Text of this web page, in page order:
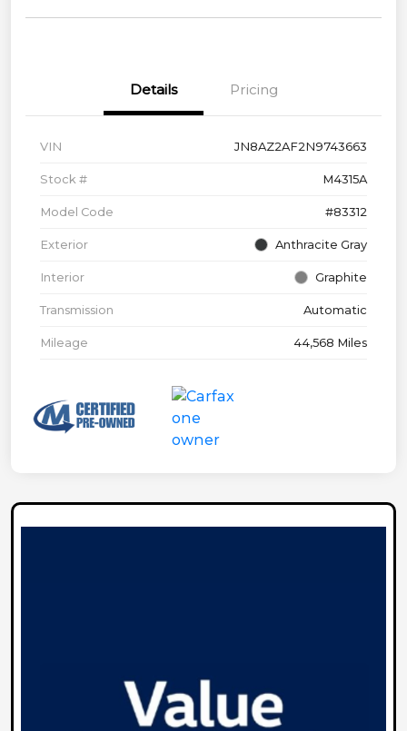
Details Pricing
VIN JN8AZ2AF2N9743663
Stock # M4315A
Model Code #83312
Exterior Anthracite Gray
Interior Graphite
Transmission Automatic
Mileage 44,568 Miles